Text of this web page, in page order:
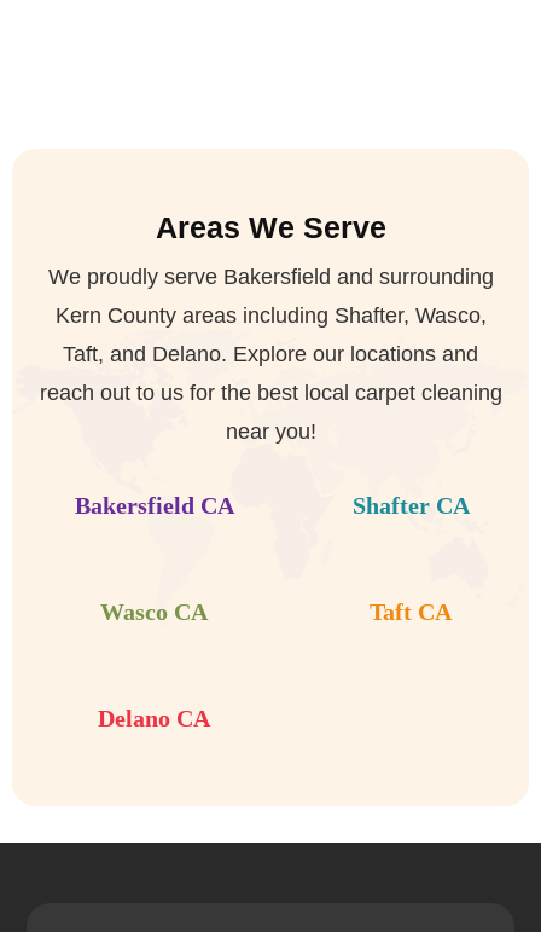
Areas We Serve
We proudly serve Bakersfield and surrounding
Kern County areas including Shafter, Wasco,
Taft, and Delano. Explore our locations and
reach out to us for the best local carpet cleaning
near you!
Bakersfield CA Shafter CA
Wasco CA Taft CA
Delano CA